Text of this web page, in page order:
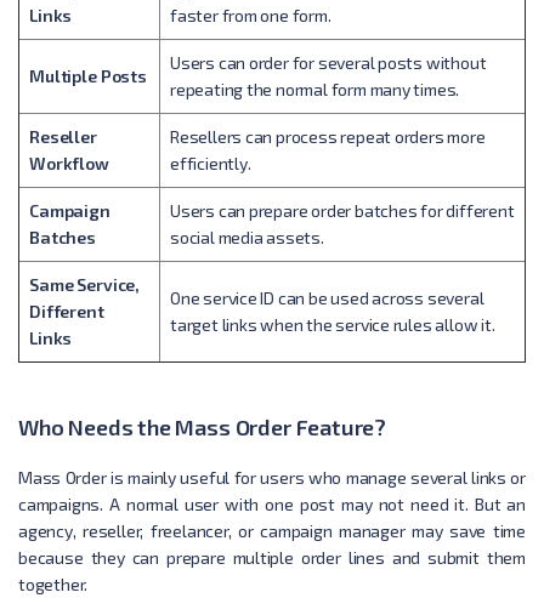
Links
faster from one form.
Multiple Posts
Users can order for several posts without
repeating the normal form many times.
Reseller
Workflow
Resellers can process repeat orders more
efficiently.
Campaign
Batches
Users can prepare order batches for different
social media assets.
Same Service,
Different
Links
One service ID can be used across several
target links when the service rules allow it.
Who Needs the Mass Order Feature?
Mass Order is mainly useful for users who manage several links or
campaigns. A normal user with one post may not need it. But an
agency, reseller, freelancer, or campaign manager may save time
because they can prepare multiple order lines and submit them
together.